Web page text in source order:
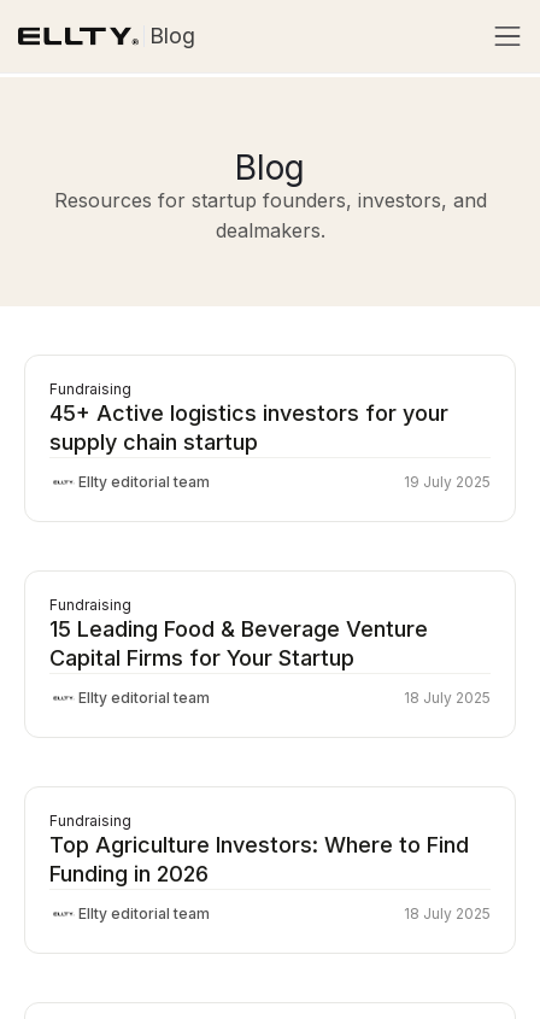
Blog
Blog
Resources for startup founders, investors, and
dealmakers.
Fundraising
45+ Active logistics investors for your
supply chain startup
Ellty editorial team 19 July 2025
Fundraising
15 Leading Food & Beverage Venture
Capital Firms for Your Startup
Ellty editorial team 18 July 2025
Fundraising
Top Agriculture Investors: Where to Find
Funding in 2026
Ellty editorial team 18 July 2025